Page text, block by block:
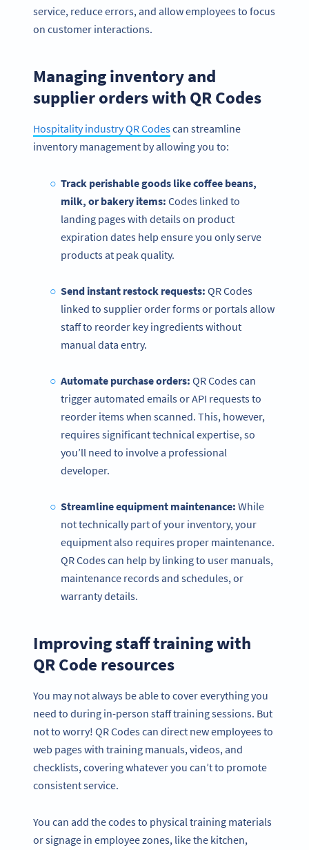
service, reduce errors, and allow employees to focus
on customer interactions.
Managing inventory and
supplier orders with QR Codes
Hospitality industry QR Codescan streamline
inventory management by allowing you to:
Track perishable goods like coffee beans,
milk, or bakery items: Codes linked to
landing pages with details on product
expiration dates help ensure you only serve
products at peak quality.
Send instant restock requests: QR Codes
linked to supplier order forms or portals allow
staff to reorder key ingredients without
manual data entry.
Automate purchase orders: QR Codes can
trigger automated emails or API requests to
reorder items when scanned. This, however,
requires significant technical expertise, so
you’ll need to involve a professional
developer.
Streamline equipment maintenance: While
not technically part of your inventory, your
equipment also requires proper maintenance.
QR Codes can help by linking to user manuals,
maintenance records and schedules, or
warranty details.
Improving staff training with
QR Code resources
You may not always be able to cover everything you
need to during in-person staff training sessions. But
not to worry! QR Codes can direct new employees to
web pages with training manuals, videos, and
checklists, covering whatever you can’t to promote
consistent service.
You can add the codes to physical training materials
or signage in employee zones, like the kitchen,